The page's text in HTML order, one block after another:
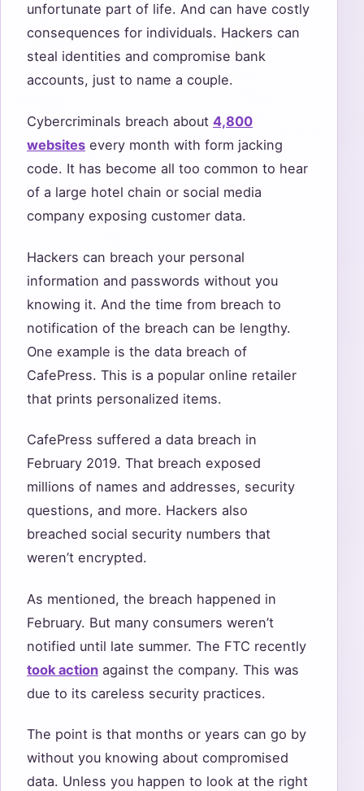
unfortunate part of life. And can have costly
consequences for individuals. Hackers can
steal identities and compromise bank
accounts, just to name a couple.
Cybercriminals breach about 4,800
websites every month with form jacking
code. It has become all too common to hear
of a large hotel chain or social media
company exposing customer data.
Hackers can breach your personal
information and passwords without you
knowing it. And the time from breach to
notification of the breach can be lengthy.
One example is the data breach of
CafePress. This is a popular online retailer
that prints personalized items.
CafePress suffered a data breach in
February 2019. That breach exposed
millions of names and addresses, security
questions, and more. Hackers also
breached social security numbers that
weren’t encrypted.
As mentioned, the breach happened in
February. But many consumers weren’t
notified until late summer. The FTC recently
took action against the company. This was
due to its careless security practices.
The point is that months or years can go by
without you knowing about compromised
data. Unless you happen to look at the right